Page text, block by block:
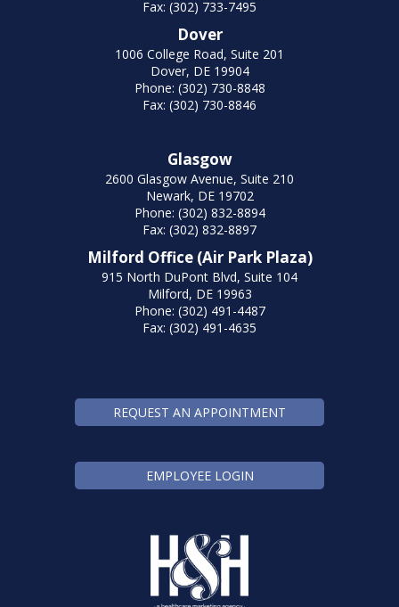
Fax: (302) 733-7495
Dover
1006 College Road, Suite 201
Dover, DE 19904
Phone: (302) 730-8848
Fax: (302) 730-8846
Glasgow
2600 Glasgow Avenue, Suite 210
Newark, DE 19702
Phone: (302) 832-8894
Fax: (302) 832-8897
Milford Office (Air Park Plaza)
915 North DuPont Blvd, Suite 104
Milford, DE 19963
Phone: (302) 491-4487
Fax: (302) 491-4635
REQUEST AN APPOINTMENT
EMPLOYEE LOGIN